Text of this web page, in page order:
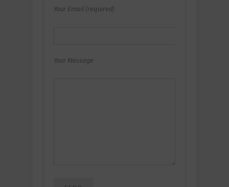
Your Email (required)
Your Message